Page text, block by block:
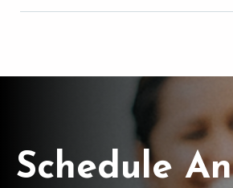
Schedule An